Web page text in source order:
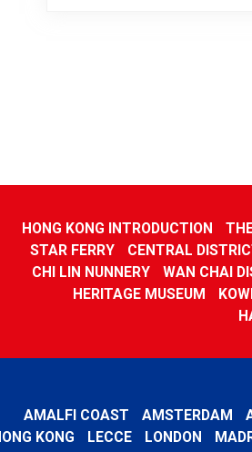
HONG KONG INTRODUCTION
STAR FERRY
CENTRAL
CHI LIN NUNNERY
WAN CHAI
HERITAGE MUSEUM
AMALFI COAST AMSTERDAM
KONG
LECCE LONDON